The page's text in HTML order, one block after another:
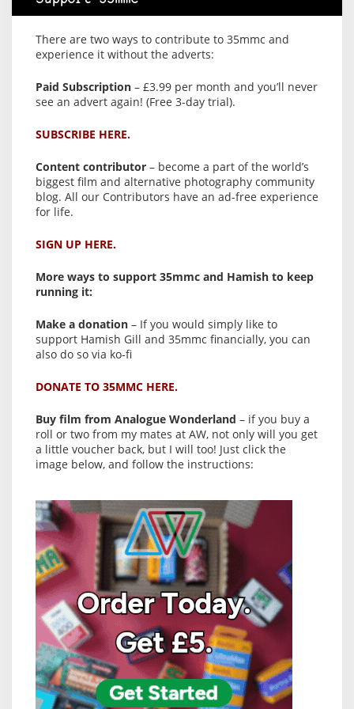
There are two ways to contribute to 35mmc and
experience it without the adverts:
Paid Subscription – £3.99 per month and you’ll never
see an advert again! (Free 3-day trial).
SUBSCRIBE HERE.
Content contributor – become a part of the world’s
biggest film and alternative photography community
blog. All our Contributors have an ad-free experience
for life.
SIGN UP HERE.
More ways to support 35mmc and Hamish to keep
running it:
Make a donation – If you would simply like to
support Hamish Gill and 35mmc financially, you can
also do so via ko-fi
DONATE TO 35MMC HERE.
Buy film from Analogue Wonderland – if you buy a
roll or two from my mates at AW, not only will you get
a little voucher back, but I will too! Just click the
image below, and follow the instructions: